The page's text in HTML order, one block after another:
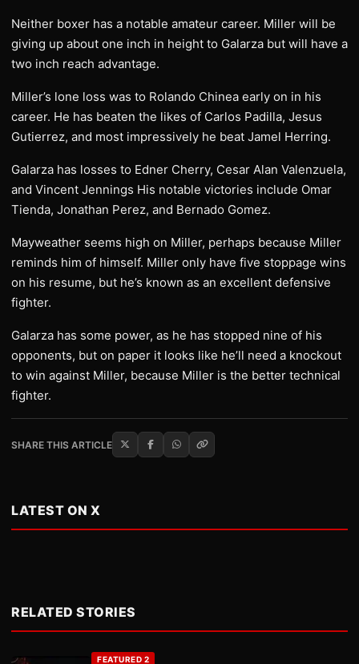
Neither boxer has a notable amateur career. Miller will be
giving up about one inch in height to Galarza but will have a
two inch reach advantage.
Miller’s lone loss was to Rolando Chinea early on in his
career. He has beaten the likes of Carlos Padilla, Jesus
Gutierrez, and most impressively he beat Jamel Herring.
Galarza has losses to Edner Cherry, Cesar Alan Valenzuela,
and Vincent Jennings His notable victories include Omar
Tienda, Jonathan Perez, and Bernado Gomez.
Mayweather seems high on Miller, perhaps because Miller
reminds him of himself. Miller only have five stoppage wins
on his resume, but he’s known as an excellent defensive
fighter.
Galarza has some power, as he has stopped nine of his
opponents, but on paper it looks like he’ll need a knockout
to win against Miller, because Miller is the better technical
fighter.
SHARE THIS ARTICLE
LATEST ON X
RELATED STORIES
FEATURED 2